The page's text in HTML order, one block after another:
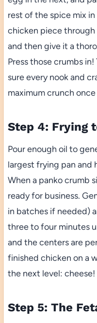
rest of the spice mix
chicken piece
and then give it a
Press those crumbs
sure every nook and
maximum crunch
Step 4: Frying
Pour enough oil to
largest frying pan and
When a panko crumb
ready for business.
in batches if needed)
three to four minutes
and the centers are
finished chicken on a
the next level: cheese!
Step 5: The